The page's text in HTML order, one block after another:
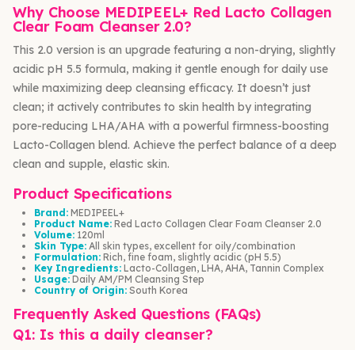
Why Choose MEDIPEEL+ Red Lacto Collagen
Clear Foam Cleanser 2.0?
This 2.0 version is an upgrade featuring a non-drying, slightly
acidic pH 5.5 formula, making it gentle enough for daily use
while maximizing deep cleansing efficacy. It doesn’t just
clean; it actively contributes to skin health by integrating
pore-reducing LHA/AHA with a powerful firmness-boosting
Lacto-Collagen blend. Achieve the perfect balance of a deep
clean and supple, elastic skin.
Product Specifications
Brand: MEDIPEEL+
Product Name: Red Lacto Collagen Clear Foam Cleanser 2.0
Volume: 120ml
Skin Type: All skin types, excellent for oily/combination
Formulation: Rich, fine foam, slightly acidic (pH 5.5)
Key Ingredients: Lacto-Collagen, LHA, AHA, Tannin Complex
Usage: Daily AM/PM Cleansing Step
Country of Origin: South Korea
Frequently Asked Questions (FAQs)
Q1: Is this a daily cleanser?